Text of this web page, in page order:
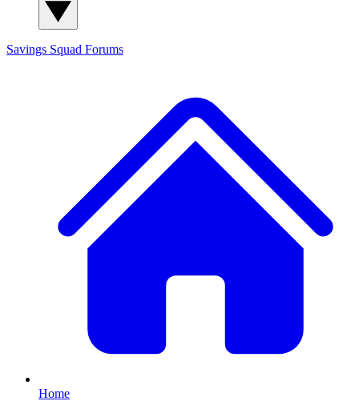
Savings Squad Forums
Home